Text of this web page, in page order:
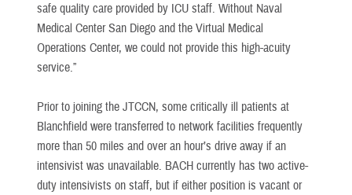
safe quality care provided by ICU staff. Without Naval
Medical Center San Diego and the Virtual Medical
Operations Center, we could not provide this high-acuity
service.”
Prior to joining the JTCCN, some critically ill patients at
Blanchfield were transferred to network facilities frequently
more than 50 miles and over an hour’s drive away if an
intensivist was unavailable. BACH currently has two active-
duty intensivists on staff, but if either position is vacant or